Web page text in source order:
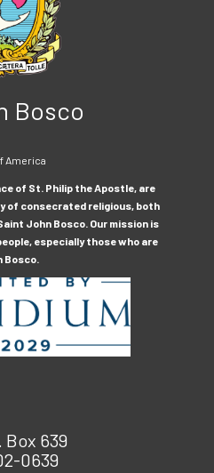
Bosco
America
of St. Philip the Apostle, are
of consecrated religious, both
John Bosco. Our mission is
especially those who are
Bosco.
Box 639
0639